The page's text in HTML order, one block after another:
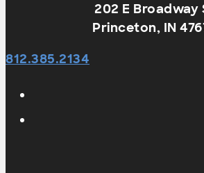
202 E Broadway
Princeton, IN
812.385.2134